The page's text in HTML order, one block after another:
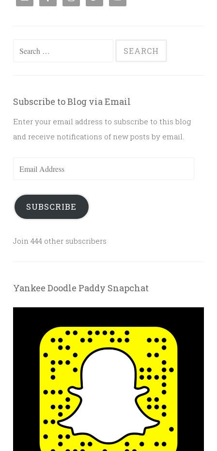
Search
Subscribe to Blog via Email
Enter your email address to subscribe to this blog
and receive notifications of new posts by email.
Email
SUBSCRIBE
Join 444 other subscribers
Yankee Doodle Paddy Snapchat